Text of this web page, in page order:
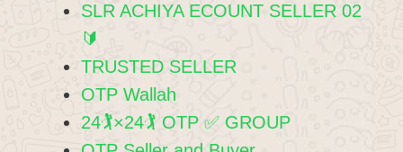
SLR ACHIYA ECOUNT SELLER 02
🔰
TRUSTED SELLER
OTP Wallah
24🏌️×24🏌️ OTP ✅ GROUP